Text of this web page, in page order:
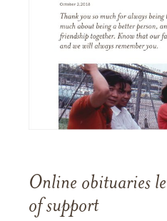
Online obituaries
of support